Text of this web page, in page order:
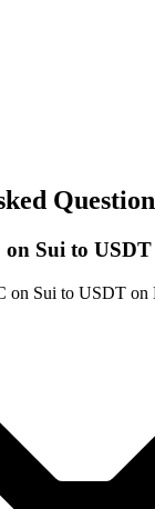
Sui to
on Sui to USDT on